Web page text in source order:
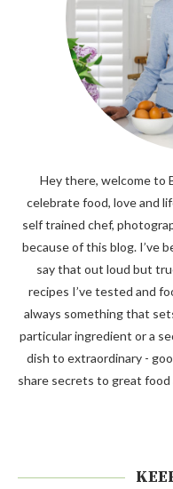
Hey there, welcome to
celebrate food, love and
self trained chef,
because of this blog. I’ve
say that out loud but
recipes I’ve tested and
always something that
particular ingredient or a
dish to extraordinary -
share secrets to great